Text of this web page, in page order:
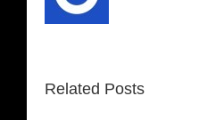
Related Posts